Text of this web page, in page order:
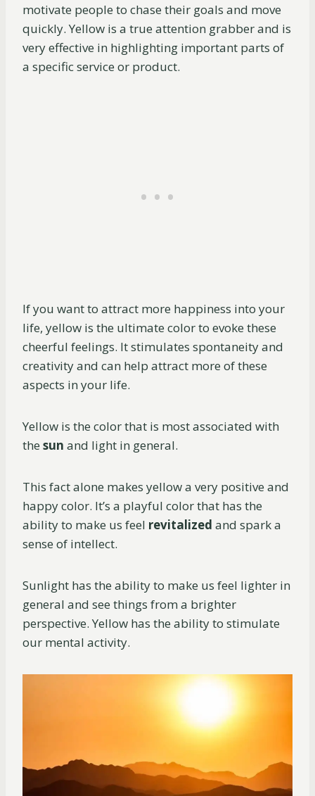
motivate people to chase their goals and move
quickly. Yellow is a true attention grabber and is
very effective in highlighting important parts of
a specific service or product.
If you want to attract more happiness into your
life, yellow is the ultimate color to evoke these
cheerful feelings. It stimulates spontaneity and
creativity and can help attract more of these
aspects in your life.
Yellow is the color that is most associated with
the sun and light in general.
This fact alone makes yellow a very positive and
happy color. It’s a playful color that has the
ability to make us feel revitalized and spark a
sense of intellect.
Sunlight has the ability to make us feel lighter in
general and see things from a brighter
perspective. Yellow has the ability to stimulate
our mental activity.